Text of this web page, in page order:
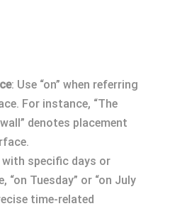
: Use “on” when referring
For instance, “The
denotes placement
with specific days or
“on Tuesday” or “on July
time-related